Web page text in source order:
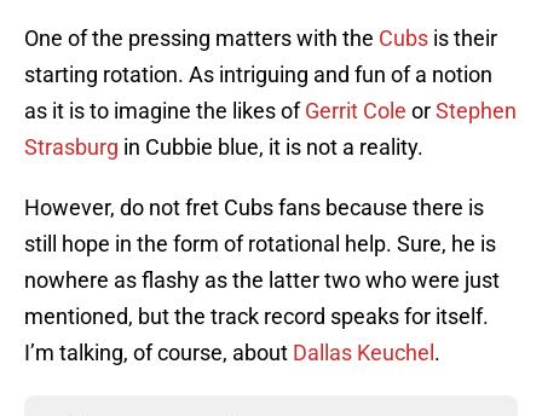
One of the pressing matters with the Cubs is their
starting rotation. As intriguing and fun of a notion
as it is to imagine the likes ofGerrit Cole orStephen
Strasburg in Cubbie blue, it is not a reality.
However, do not fret Cubs fans because there is
still hope in the form of rotational help. Sure, he is
nowhere as flashy as the latter two who were just
mentioned, but the track record speaks for itself.
I’m talking, of course, about Dallas Keuchel .